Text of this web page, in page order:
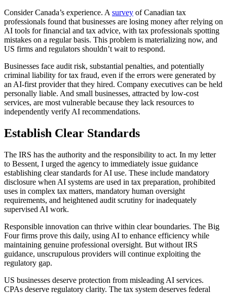
Consider Canada’s experience. A survey of Canadian tax
professionals found that businesses are losing money after relying on
AI tools for financial and tax advice, with tax professionals spotting
mistakes on a regular basis. This problem is materializing now, and
US firms and regulators shouldn’t wait to respond.
Businesses face audit risk, substantial penalties, and potentially
criminal liability for tax fraud, even if the errors were generated by
an AI-first provider that they hired. Company executives can be held
personally liable. And small businesses, attracted by low-cost
services, are most vulnerable because they lack resources to
independently verify AI recommendations.
Establish Clear Standards
The IRS has the authority and the responsibility to act. In my letter
to Bessent, I urged the agency to immediately issue guidance
establishing clear standards for AI use. These include mandatory
disclosure when AI systems are used in tax preparation, prohibited
uses in complex tax matters, mandatory human oversight
requirements, and heightened audit scrutiny for inadequately
supervised AI work.
Responsible innovation can thrive within clear boundaries. The Big
Four firms prove this daily, using AI to enhance efficiency while
maintaining genuine professional oversight. But without IRS
guidance, unscrupulous providers will continue exploiting the
regulatory gap.
US businesses deserve protection from misleading AI services.
CPAs deserve regulatory clarity. The tax system deserves federal